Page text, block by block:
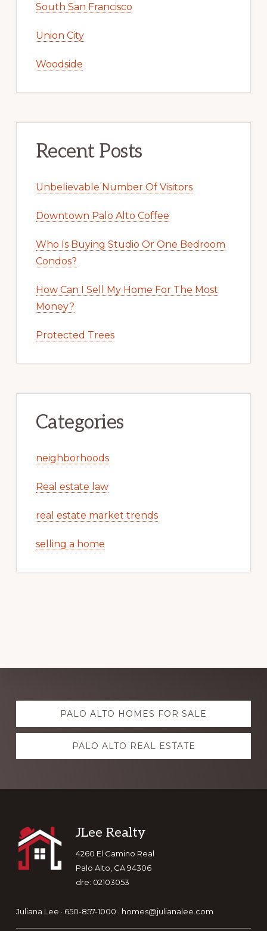
South San Francisco
Union City
Woodside
Recent Posts
Unbelievable Number Of Visitors
Downtown Palo Alto Coffee
Who Is Buying Studio Or One Bedroom
Condos?
How Can I Sell My Home For The Most
Money?
Protected Trees
Categories
neighborhoods
Real estate law
real estate market trends
selling a home
Explore
more PALO ALTO HOMES FOR SALE
PALO ALTO REAL ESTATE
Footer
JLee Realty
4260 El Camino Real
Palo Alto, CA 94306
dre: 02103053
Juliana Lee · 650-857-1000 · homes@julianalee.com